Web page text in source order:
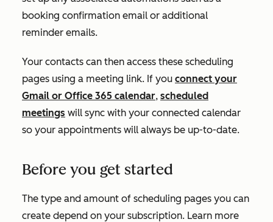
booking confirmation email or additional
reminder emails.
Your contacts can then access these scheduling
pages using a meeting link. If you connect your
Gmail or Office 365 calendar, scheduled
meetings will sync with your connected calendar
so your appointments will always be up-to-date.
Before you get started
The type and amount of scheduling pages you can
create depend on your subscription. Learn more